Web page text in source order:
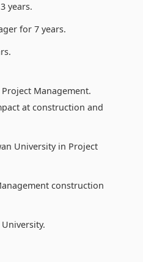
years.
for 7 years.
Management.
at construction and
University in Project
construction